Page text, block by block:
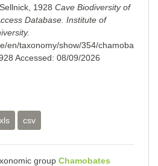
1928 Cave Biodiversity of
Database. Institute of
en/taxonomy/show/354/chamoba
Accessed: 08/09/2026
xls csv
group Chamobates